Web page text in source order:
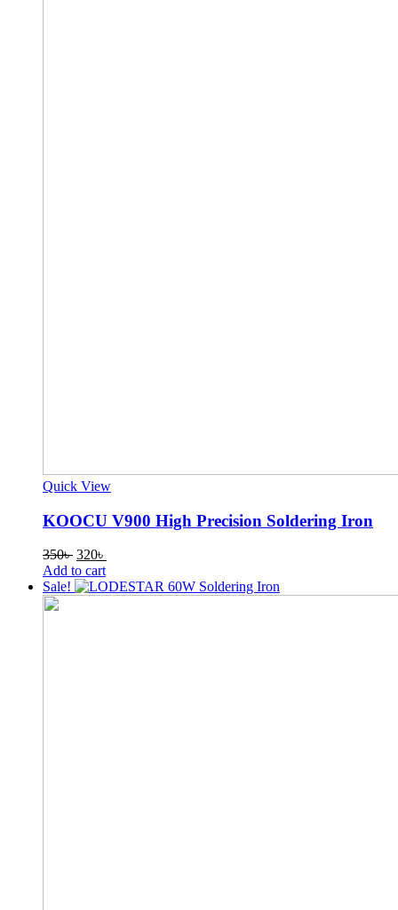
Quick View
KOOCU V900 High Precision Soldering Iron
350৳ Original
price
was:
320৳
is:
Add to cart
Sale!